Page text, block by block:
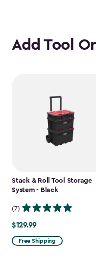
Add Tool
Stack & Roll Tool Storage
System - Black
(7)
$129.99
$129.99
Free Shipping